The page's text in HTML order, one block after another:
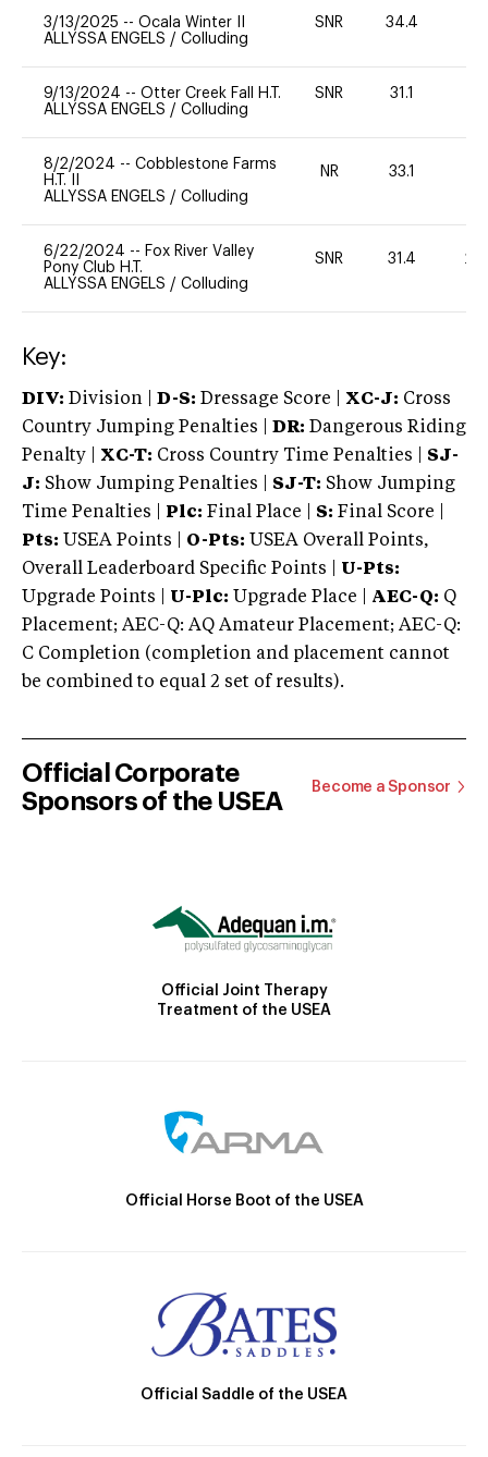
3/13/2025 -- Ocala Winter II
ALLYSSA ENGELS / Colluding
SNR 34.4
9/13/2024 -- Otter Creek Fall H.T.
ALLYSSA ENGELS / Colluding
SNR 31.1
8/2/2024 -- Cobblestone Farms
H.T. II
ALLYSSA ENGELS / Colluding
NR 33.1
6/22/2024 -- Fox River Valley
Pony Club H.T.
ALLYSSA ENGELS / Colluding
SNR 31.4 20
Key:
DIV: Division | D-S: Dressage Score | XC-J: Cross
Country Jumping Penalties |
DR: Dangerous Riding
Penalty | XC-T: Cross Country Time Penalties | SJ-
J: Show Jumping Penalties | SJ-T: Show Jumping
Time Penalties |
Plc: Final Place | S: Final Score |
Pts: USEA Points | O-Pts: USEA Overall Points,
Overall Leaderboard Specific Points | U-Pts:
Upgrade Points | U-Plc: Upgrade Place | AEC-Q: Q
Placement; AEC-Q: AQ Amateur Placement; AEC-Q:
C Completion (completion and placement cannot
be combined to equal 2 set of results).
Official Corporate
Sponsors of the USEA
Become a Sponsor
Official Joint Therapy
Treatment of the USEA
Official Horse Boot of the USEA
Official Saddle of the USEA